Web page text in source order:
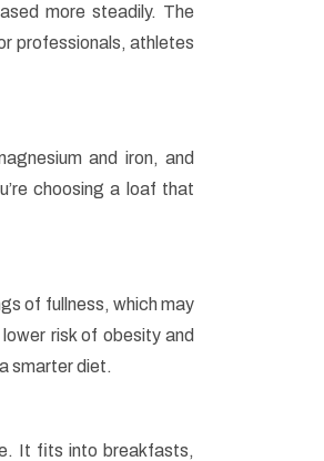
more steadily. The
professionals, athletes
and iron, and
choosing a loaf that
of fullness, which may
risk of obesity and
smarter diet.
It fits into breakfasts,